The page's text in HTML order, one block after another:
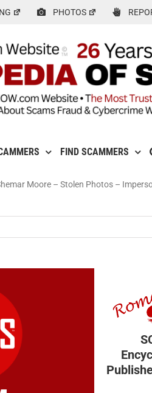
PHOTOS
FIND SCAMMERS
Moore – Stolen Photos –